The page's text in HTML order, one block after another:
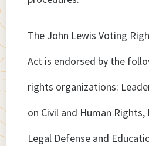
The John Lewis Voting
Act is endorsed by the
rights organizations:
on Civil and Human Rights,
Legal Defense and